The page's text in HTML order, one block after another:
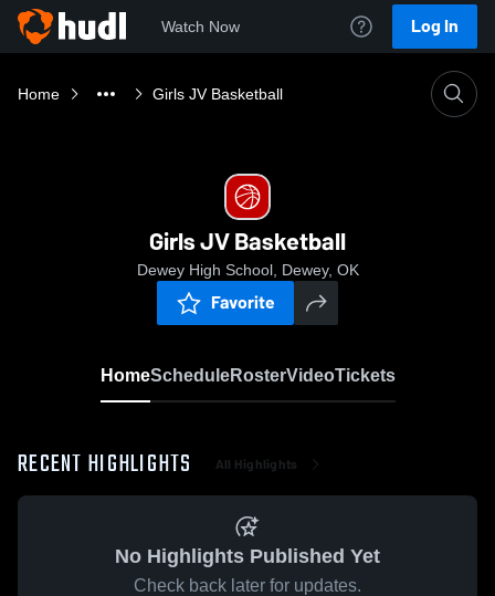
Watch Now Log In
Home Girls JV Basketball
Girls JV Basketball
Dewey High School, Dewey, OK
Favorite
HomeScheduleRosterVideoTickets
RECENT HIGHLIGHTS All Highlights
No Highlights Published Yet
Check back later for updates.